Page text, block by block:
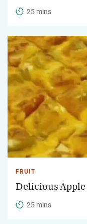
25 mins
FRUIT
Delicious Apple
25 mins